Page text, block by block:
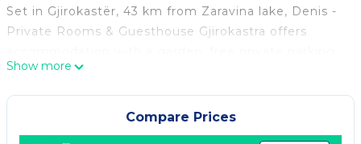
Set in Gjirokastër, 43 km from Zaravina lake, Denis -
Private Rooms & Guesthouse Gjirokastra offers
and a shared lounge. The accommodation provides a
shared kitchen and room service for guests.
At the guest house all rooms are fitted with air
conditioning, a desk, a terrace with a city view, a
Show more
Compare Prices